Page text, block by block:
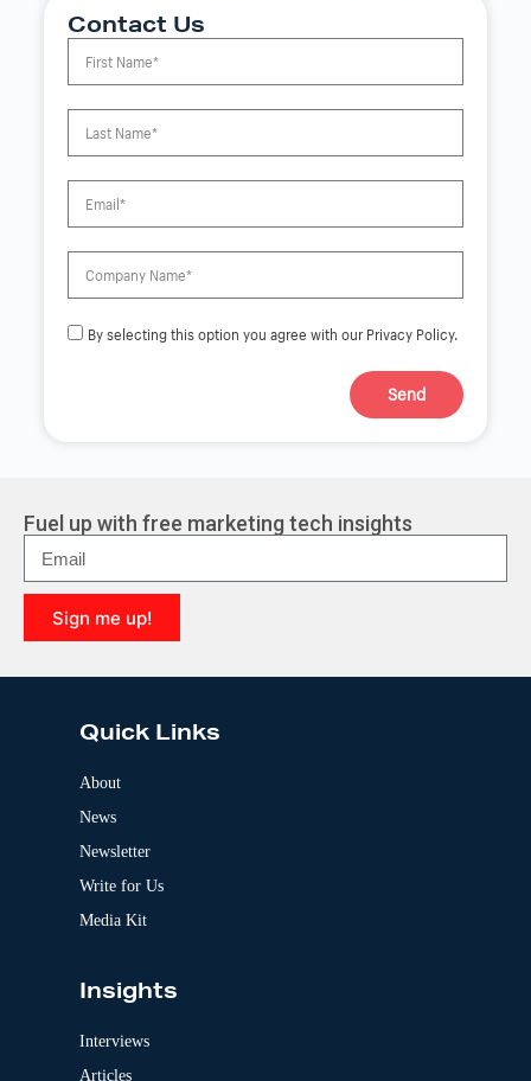
Contact Us
By selecting this option you agree with our Privacy Policy.
Send
r
n
a
t
i
v
e
Fuel up with free marketing tech insights
Sign me up!
l
Quick Links
About
News
Newsletter
Write for Us
Media Kit
Insights
Interviews
Articles